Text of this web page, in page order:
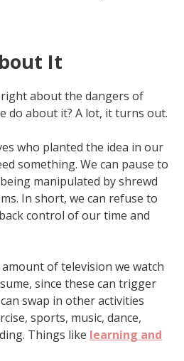
It
about the dangers of
do about it? A lot, it turns out.
who planted the idea in our
something. We can pause to
manipulated by shrewd
In short, we can refuse to
control of our time and
of television we watch
since these can trigger
swap in other activities
sports, music, dance,
Things like learning and